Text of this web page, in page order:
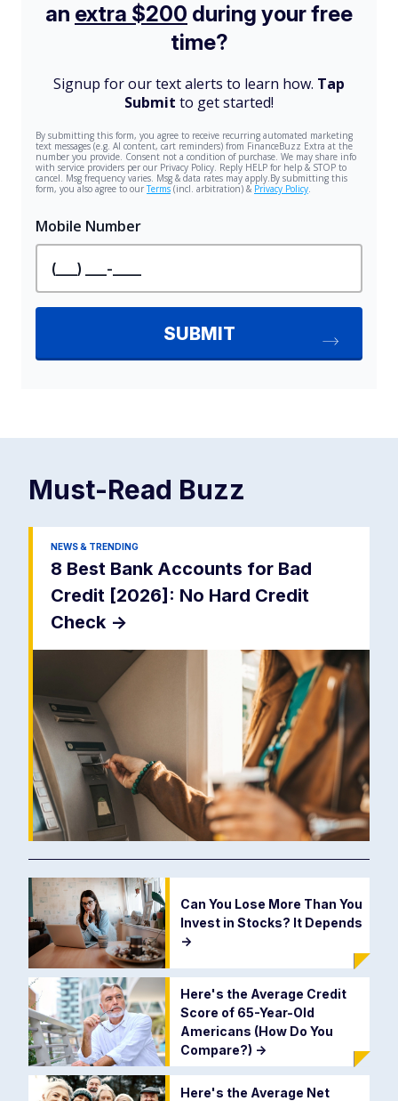
Must-Read Buzz
NEWS & TRENDING
8 Best Bank Accounts for Bad
Credit [2026]: No Hard Credit
Check ->
Can You Lose More Than You
Invest in Stocks? It Depends
->
Here's the Average Credit
Score of 65-Year-Old
Americans (How Do You
Compare?) ->
Here's the Average Net